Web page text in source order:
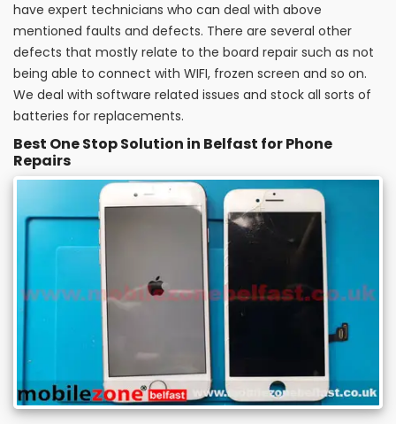
have expert technicians who can deal with above
mentioned faults and defects. There are several other
defects that mostly relate to the board repair such as not
being able to connect with WIFI, frozen screen and so on.
We deal with software related issues and stock all sorts of
batteries for replacements.
Best One Stop Solution in Belfast for Phone
Repairs